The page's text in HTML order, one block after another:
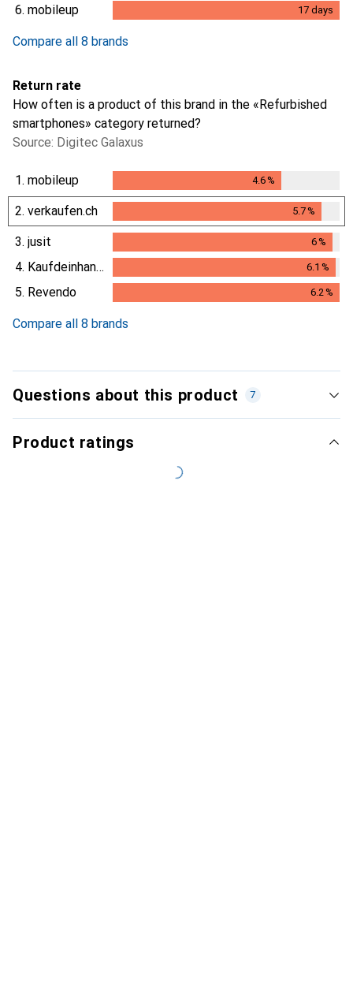
6. mobileup 17 days
Compare all 8 brands
Return rate
How often is a product of this brand in the «Refurbished
smartphones» category returned?
Source: Digitec Galaxus
1. mobileup 4.6%
2. verkaufen.ch 5.7%
5.7%
3. jusit 6%
6%
4. Kaufdeinhandy.ch 6.1 %
6.1%
5. Revendo 6.2 %
Compare all 8 brands
Questions about this product 7
Product ratings